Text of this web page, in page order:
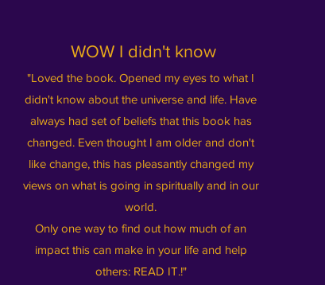
WOW I didn't know
"Loved the book. Opened my eyes to what I
didn't know about the universe and life. Have
always had set of beliefs that this book has
changed. Even thought I am older and don't
like change, this has pleasantly changed my
views on what is going in spiritually and in our
world.
Only one way to find out how much of an
impact this can make in your life and help
others: READ IT.!"